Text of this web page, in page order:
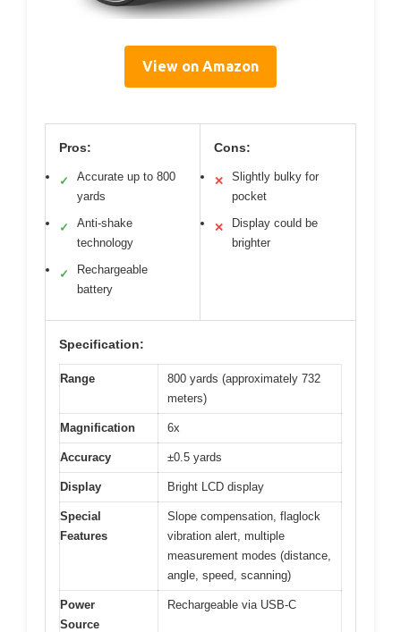
View on Amazon
Pros:
✓
Accurate up to 800
yards
✓
Anti-shake
technology
✓
Rechargeable
battery
Cons:
✕
Slightly bulky for
pocket
✕
Display could be
brighter
Specification:
Range
800 yards (approximately 732
meters)
Magnification 6x
Accuracy ±0.5 yards
Display Bright LCD display
Special
Features
Slope compensation, flaglock
vibration alert, multiple
measurement modes (distance,
angle, speed, scanning)
Power
Source
Rechargeable via USB-C